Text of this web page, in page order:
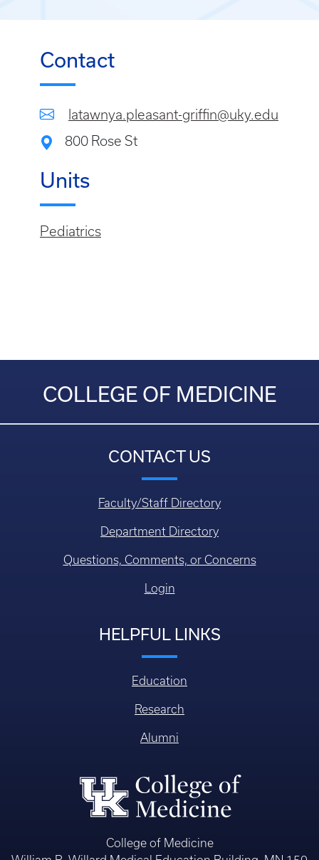
Contact
latawnya.pleasant-griffin@uky.edu
800 Rose St
Units
Pediatrics
COLLEGE OF MEDICINE
CONTACT US
Faculty/Staff Directory
Department Directory
Questions, Comments, or Concerns
Login
HELPFUL LINKS
Education
Research
Alumni
College of Medicine